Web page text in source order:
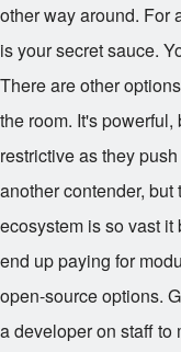
other way around. For
is your secret sauce.
There are other
the room. It's
restrictive as they
another contender,
ecosystem is so vast
end up paying for
open-source options.
a developer on staff to